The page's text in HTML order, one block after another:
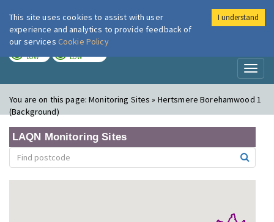
London Air
LOW LOW
You are on this page:Monitoring Sites » Hertsmere Borehamwood 1
(Background)
LAQN Monitoring Sites
This site uses cookies to assist with user
experience and analytics to provide feedback of
our services Cookie Policy
I understand